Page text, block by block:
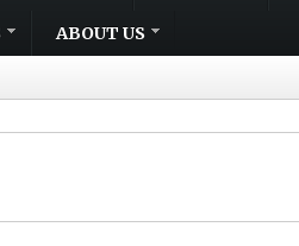
ABOUT US